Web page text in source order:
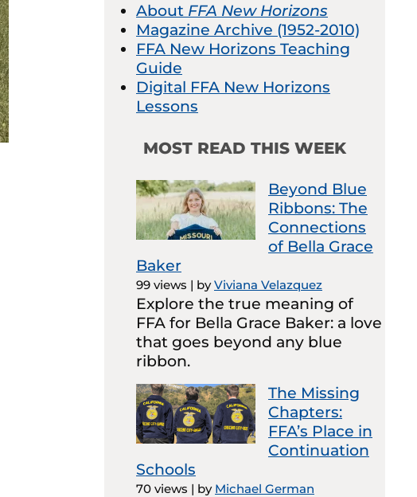
About FFA New Horizons
Magazine Archive (1952-2010)
FFA New Horizons Teaching
Guide
Digital FFA New Horizons
Lessons
MOST READ THIS WEEK
Beyond Blue
Ribbons: The
Connections
of Bella Grace
Baker
99 views | byViviana Velazquez
Explore the true meaning of
FFA for Bella Grace Baker: a love
that goes beyond any blue
ribbon.
The Missing
Chapters:
FFA’s Place in
Continuation
Schools
70 views | by Michael German